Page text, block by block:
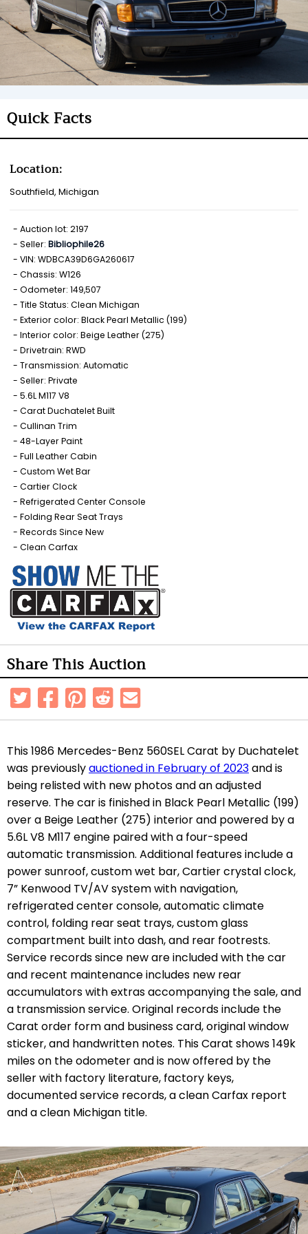
Quick Facts
Location:
Southfield, Michigan
Auction lot: 2197
Seller: Bibliophile26
VIN: WDBCA39D6GA260617
Chassis: W126
Odometer: 149,507
Title Status: Clean Michigan
Exterior color: Black Pearl Metallic (199)
Interior color: Beige Leather (275)
Drivetrain: RWD
Transmission: Automatic
Seller: Private
5.6L M117 V8
Carat Duchatelet Built
Cullinan Trim
48-Layer Paint
Full Leather Cabin
Custom Wet Bar
Cartier Clock
Refrigerated Center Console
Folding Rear Seat Trays
Records Since New
Clean Carfax
Share This Auction
This 1986 Mercedes-Benz 560SEL Carat by Duchatelet
was previouslyauctioned in February of 2023and is
being relisted with new photos and an adjusted
reserve. The car is finished in Black Pearl Metallic (199)
over a Beige Leather (275) interior and powered by a
5.6L V8 M117 engine paired with a four-speed
automatic transmission. Additional features include a
power sunroof, custom wet bar, Cartier crystal clock,
7” Kenwood TV/AV system with navigation,
refrigerated center console, automatic climate
control, folding rear seat trays, custom glass
compartment built into dash, and rear footrests.
Service records since new are included with the car
and recent maintenance includes new rear
accumulators with extras accompanying the sale, and
a transmission service. Original records include the
Carat order form and business card, original window
sticker, and handwritten notes. This Carat shows 149k
miles on the odometer and is now offered by the
seller with factory literature, factory keys,
documented service records,a clean Carfax report
and a clean Michigan title.